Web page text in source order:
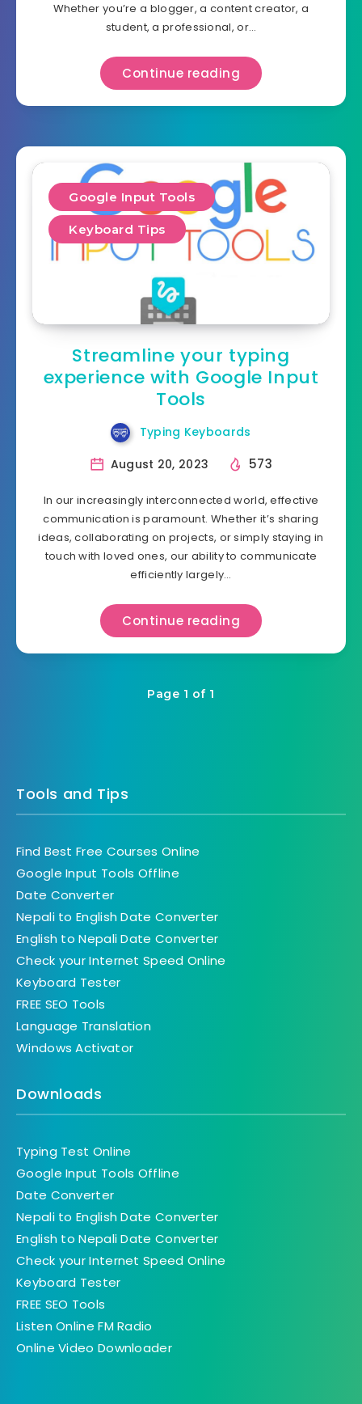
Whether you’re a blogger, a content creator, a
student, a professional, or…
Continue reading
Google Input Tools
Keyboard Tips
Streamline your typing
experience with Google Input
Tools
Typing Keyboards
August 20, 2023
573
In our increasingly interconnected world, effective
communication is paramount. Whether it’s sharing
ideas, collaborating on projects, or simply staying in
touch with loved ones, our ability to communicate
efficiently largely…
Continue reading
Page 1 of 1
Tools and Tips
Find Best Free Courses Online
Google Input Tools Offline
Date Converter
Nepali to English Date Converter
English to Nepali Date Converter
Check your Internet Speed Online
Keyboard Tester
FREE SEO Tools
Language Translation
Windows Activator
Downloads
Typing Test Online
Google Input Tools Offline
Date Converter
Nepali to English Date Converter
English to Nepali Date Converter
Check your Internet Speed Online
Keyboard Tester
FREE SEO Tools
Listen Online FM Radio
Online Video Downloader